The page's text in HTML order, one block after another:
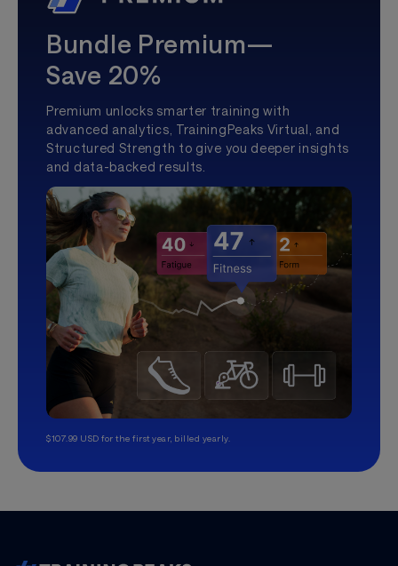
Bundle Premium—
Save 20%
Premium unlocks smarter training with
advanced analytics, TrainingPeaks Virtual, and
Structured Strength to give you deeper insights
and data-backed results.
$107.99 USD for the first year, billed yearly.